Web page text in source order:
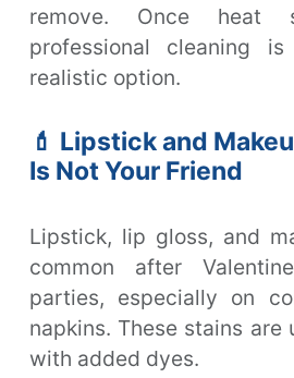
remove. Once heat
professional cleaning
realistic option.
💄 Lipstick and
Is Not Your Friend
Lipstick, lip gloss, and
common after
parties, especially on
napkins. These stains are
with added dyes.